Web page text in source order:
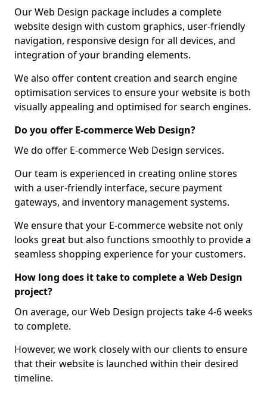
Our Web Design package includes a complete
website design with custom graphics, user-friendly
navigation, responsive design for all devices, and
integration of your branding elements.
We also offer content creation and search engine
optimisation services to ensure your website is both
visually appealing and optimised for search engines.
Do you offer E-commerce Web Design?
We do offer E-commerce Web Design services.
Our team is experienced in creating online stores
with a user-friendly interface, secure payment
gateways, and inventory management systems.
We ensure that your E-commerce website not only
looks great but also functions smoothly to provide a
seamless shopping experience for your customers.
How long does it take to complete a Web Design
project?
On average, our Web Design projects take 4-6 weeks
to complete.
However, we work closely with our clients to ensure
that their website is launched within their desired
timeline.